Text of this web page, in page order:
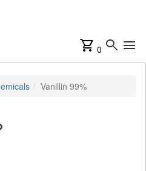
shopping_cart 0 search menu
Vanillin 99%